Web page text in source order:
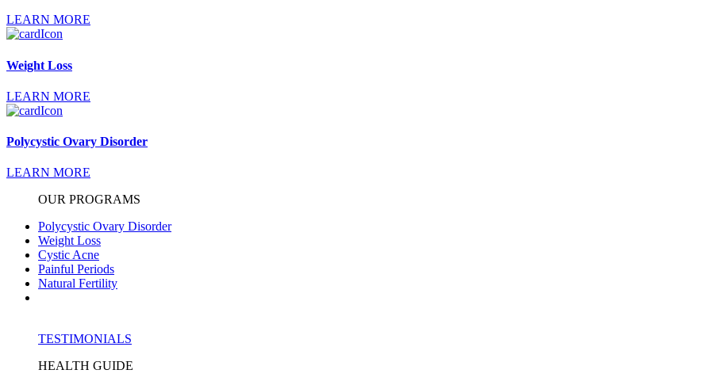
LEARN MORE
Weight Loss
LEARN MORE
Polycystic Ovary Disorder
LEARN MORE
OUR PROGRAMS
Polycystic Ovary Disorder
Weight Loss
Cystic Acne
Painful Periods
Natural Fertility
TESTIMONIALS
HEALTH GUIDE